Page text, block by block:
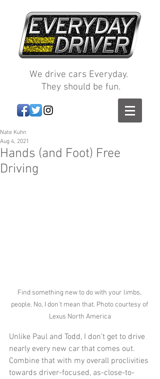
We drive cars Everyday.
They should be fun.
Hands (and Foot) Free
Driving
Nate Kuhn
Aug 4, 2021
Find something new to do with your limbs,
people. No, I don't mean that. Photo courtesy of
Lexus North America
Unlike Paul and Todd, I don’t get to drive
nearly every new car that comes out.
Combine that with my overall proclivities
towards driver-focused, as-close-to-